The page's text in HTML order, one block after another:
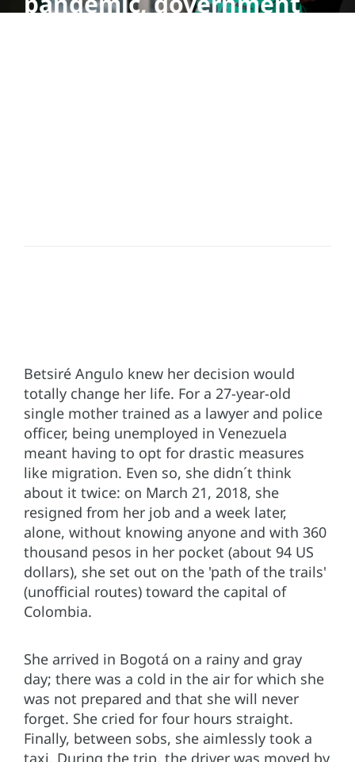
Betsiré Angulo knew her decision would
totally change her life. For a 27-year-old
single mother trained as a lawyer and police
officer, being unemployed in Venezuela
meant having to opt for drastic measures
like migration. Even so, she didn´t think
about it twice: on March 21, 2018, she
resigned from her job and a week later,
alone, without knowing anyone and with 360
thousand pesos in her pocket (about 94 US
dollars), she set out on the 'path of the trails'
(unofficial routes) toward the capital of
Colombia.
She arrived in Bogotá on a rainy and gray
day; there was a cold in the air for which she
was not prepared and that she will never
forget. She cried for four hours straight.
Finally, between sobs, she aimlessly took a